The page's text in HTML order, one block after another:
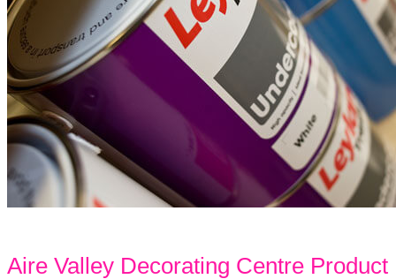
Aire Valley Decorating Centre Product